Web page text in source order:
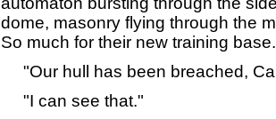
dome, masonry flying through the
So much for their new training base.
"Our hull has been breached,
"I can see that."